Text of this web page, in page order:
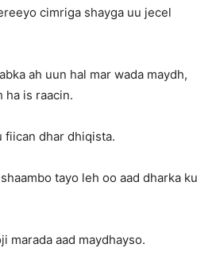
cimriga shayga uu jecel
ah uun hal mar wada maydh,
ha is raacin.
fiican dhar dhiqista.
tayo leh oo aad dharka ku
marada aad maydhayso.